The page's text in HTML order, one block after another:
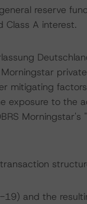
reserve
Class A interest.
mitigating
exposure to
19) and the